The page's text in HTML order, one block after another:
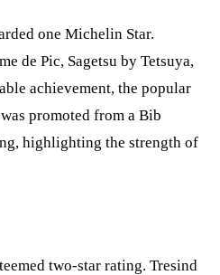
one Michelin Star.
de Pic, Sagetsu by Tetsuya,
achievement, the popular
promoted from a Bib
highlighting the strength of
two-star rating. Tresind